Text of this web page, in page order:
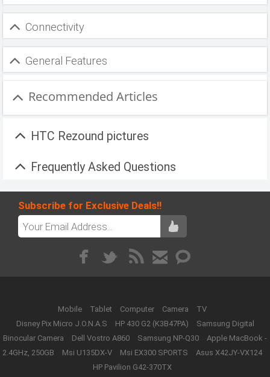
Connectivity
General Features
Recommended Articles
HTC Rezound pictures
Frequently Asked Questions
Subscribe for Exclusive Deals!!
Mobile Tablet Computer Camera
TV
Disney Pix Micro J.O.N.A.S
HP 430 G2 (K3B47PA)
Samsung Digital
Binocular Camera
Dell Vostro A860 Samsung NP-Q30
Apple MacBook -
2.4GHz, 250GB
Msi U135DX-V Msi EX300 SPORTS
Asus X42JY-VX124
HP Pavilion G42-370TX